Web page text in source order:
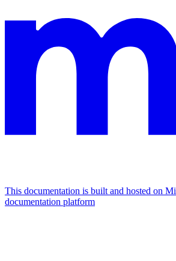
This documentation is built and hosted on
documentation platform